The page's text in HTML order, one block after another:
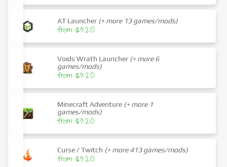
AT Launcher (+ more 13 games/mods)
from $3.20
Voids Wrath Launcher (+ more 6
games/mods)
from $3.20
Minecraft Adventure (+ more 1
games/mods)
from $3.20
Curse / Twitch (+ more 413 games/mods)
from $3.20